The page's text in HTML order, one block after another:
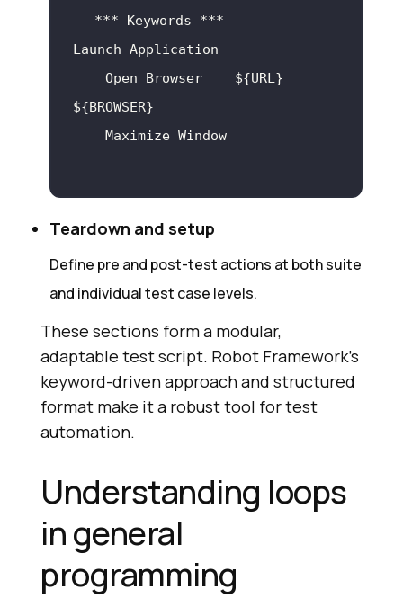
    Maximize Window
Teardown and setup
Define pre and post-test actions at both suite
and individual test case levels.
These sections form a modular,
adaptable test script. Robot Framework’s
keyword-driven approach and structured
format make it a robust tool for test
automation.
Understanding loops
in general
programming